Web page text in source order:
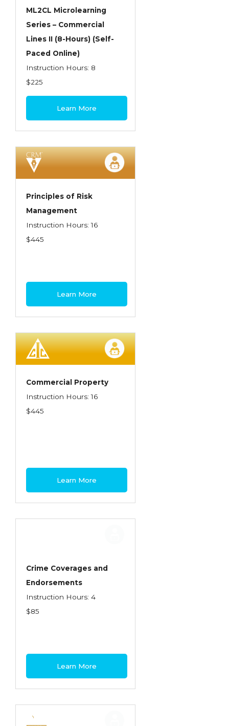
ML2CL Microlearning
Series – Commercial
Lines II (8-Hours) (Self-
Paced Online)
Instruction Hours: 8
$225
Learn More
Principles of Risk
Management
Instruction Hours: 16
$445
Learn More
Commercial Property
Instruction Hours: 16
$445
Learn More
Crime Coverages and
Endorsements
Instruction Hours: 4
$85
Learn More